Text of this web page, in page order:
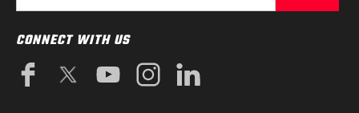
CONNECT WITH US